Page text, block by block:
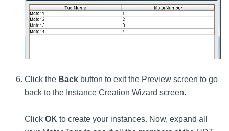
Click the Back button to exit the Preview screen to go
back to the Instance Creation Wizard screen.
Click OK to create your instances. Now, expand all